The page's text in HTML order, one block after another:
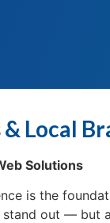
Local
Solutions
is the
stand out — but